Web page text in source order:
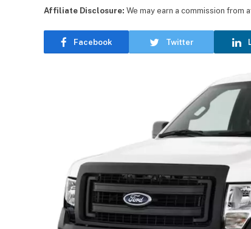
Facebook Twitter
Affiliate Disclosure: We may earn a commission from